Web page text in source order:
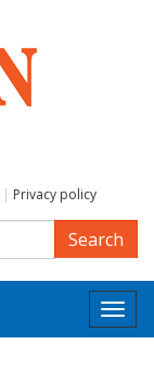
| Privacy policy
Search